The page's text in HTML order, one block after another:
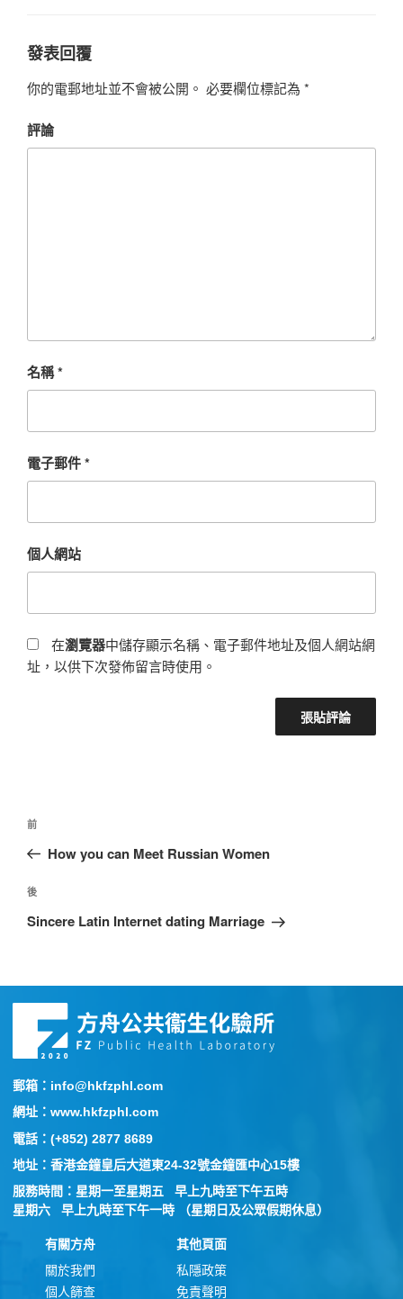
發表回覆
你的電郵地址並不會被公開。 必要欄位標記為 *
評論
名稱*
電子郵件*
個人網站
在瀏覽器中儲存顯示名稱、電子郵件地址及個人網站網
址，以供下次發佈留言時使用。
前
How you can Meet Russian Women
後
Sincere Latin Internet dating Marriage
郵箱：info@hkfzphl.com
網址：www.hkfzphl.com
電話：(+852) 2877 8689
地址：香港金鐘皇后大道東24-32號金鐘匯中心15樓
服務時間：星期一至星期五 早上九時至下午五時
星期六 早上九時至下午一時 （星期日及公眾假期休息）
有關方舟
關於我們
個人篩查
其他頁面
私隱政策
免責聲明